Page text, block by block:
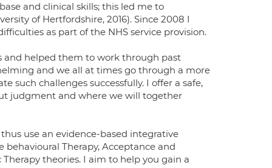
and clinical skills; this led me to
of Hertfordshire, 2016). Since 2008 I
as part of the NHS service provision.
and helped them to work through past
and we all at times go through a more
such challenges successfully. I offer a safe,
judgment and where we will together
use an evidence-based integrative
Therapy, Acceptance and
theories. I aim to help you gain a